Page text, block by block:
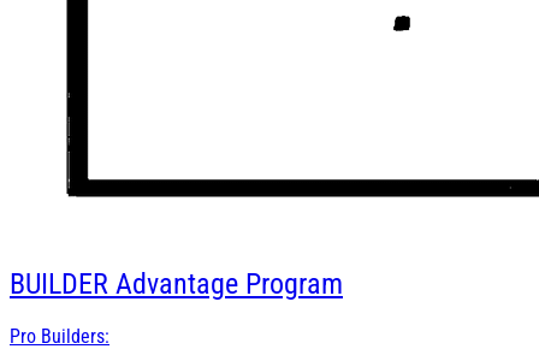
BUILDER Advantage Program
Pro Builders: